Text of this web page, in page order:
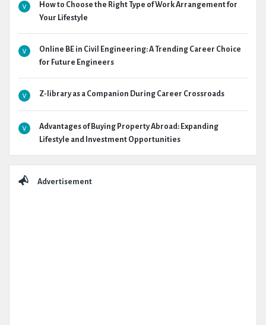
How to Choose the Right Type of Work Arrangement for
Your Lifestyle
Online BE in Civil Engineering: A Trending Career Choice
for Future Engineers
Z-library as a Companion During Career Crossroads
Advantages of Buying Property Abroad: Expanding
Lifestyle and Investment Opportunities
Advertisement